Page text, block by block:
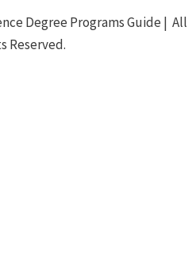
Degree Programs Guide | All
Reserved.